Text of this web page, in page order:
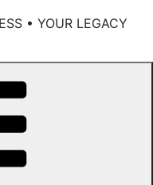
• YOUR LEGACY